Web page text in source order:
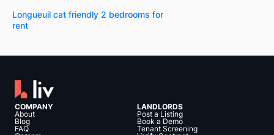
Longueuil cat friendly 2 bedrooms for
rent
COMPANY
About
Blog
FAQ
LANDLORDS
Post a Listing
Book a Demo
Tenant Screening